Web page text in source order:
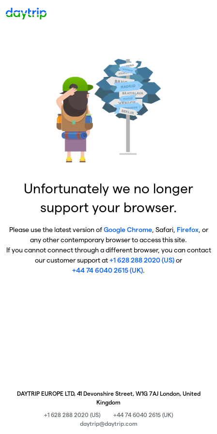
Unfortunately we no longer
support your browser.
Please use the latest version ofGoogle Chrome, Safari, Firefox, or
any other contemporary browser to access this site.
If you cannot connect through a different browser, you can contact
our customer support at+1 628 288 2020 (US)or
+44 74 6040 2615 (UK).
DAYTRIP EUROPE LTD, 41 Devonshire Street, W1G 7AJ London, United
Kingdom
+1 628 288 2020 (US)
+44 74 6040 2615 (UK)
daytrip@daytrip.com